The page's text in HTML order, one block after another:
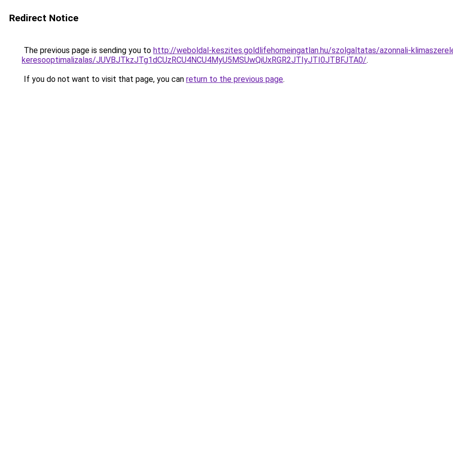
Redirect Notice
The previous page is sending you to http://weboldal-keszites.goldlifehomeingatlan.hu/szolgaltatas/azonnali-
keresooptimalizalas/JUVBJTkzJTg1dCUzRCU4NCU4MyU5MSUwQiUxRGR2JTIyJTI0JTBFJTA0/.
If you do not want to visit that page, you can return to the previous page.